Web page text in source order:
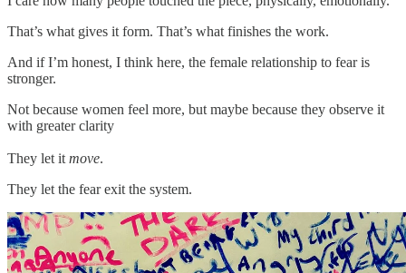
That’s what gives it form. That’s what finishes the work.
And if I’m honest, I think here, the female relationship to fear is
stronger.
Not because women feel more, but maybe because they observe it
with greater clarity
They let it move.
They let the fear exit the system.